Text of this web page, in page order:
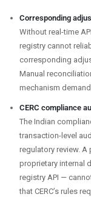
Corresponding
Without real-time
registry cannot
corresponding
Manual
mechanism
CERC compliance
The Indian
transaction-level
regulatory review.
proprietary internal
registry API —
that CERC’s rules